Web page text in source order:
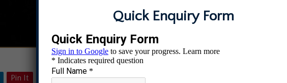
Pin It Tumblr WhatsApp
Quick Enquiry Form